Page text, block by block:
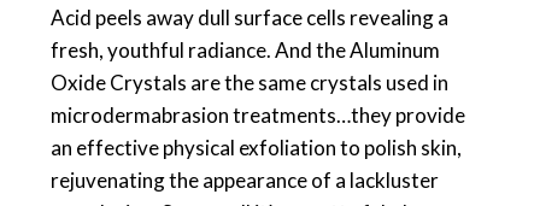
Acid peels away dull surface cells revealing a
fresh, youthful radiance. And the Aluminum
Oxide Crystals are the same crystals used in
microdermabrasion treatments…they provide
an effective physical exfoliation to polish skin,
rejuvenating the appearance of a lackluster